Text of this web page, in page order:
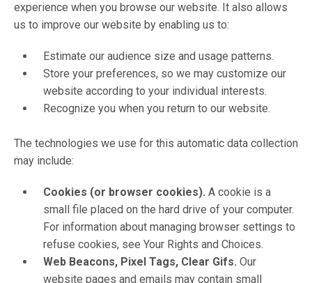
experience when you browse our website. It also allows
us to improve our website by enabling us to:
Estimate our audience size and usage patterns.
Store your preferences, so we may customize our
website according to your individual interests.
Recognize you when you return to our website.
The technologies we use for this automatic data collection
may include:
Cookies (or browser cookies). A cookie is a
small file placed on the hard drive of your computer.
For information about managing browser settings to
refuse cookies, see Your Rights and Choices.
Web Beacons, Pixel Tags, Clear Gifs. Our
website pages and emails may contain small